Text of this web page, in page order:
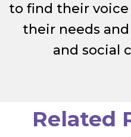
to find their
their needs
and social
Related